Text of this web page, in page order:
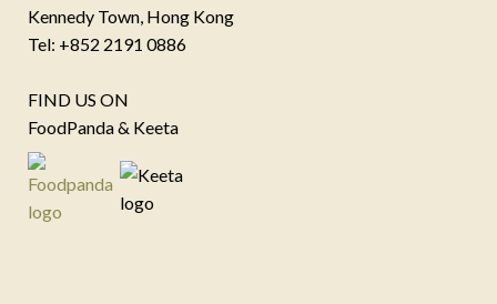
Kennedy Town, Hong Kong
Tel: +852 2191 0886
FIND US ON
FoodPanda & Keeta